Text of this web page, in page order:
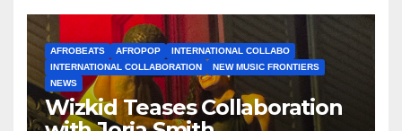
AFROBEATS AFROPOP
INTERNATIONAL COLLABO
INTERNATIONAL COLLABORATION
NEW MUSIC FRONTIERS
NEWS
Wizkid Teases Collaboration